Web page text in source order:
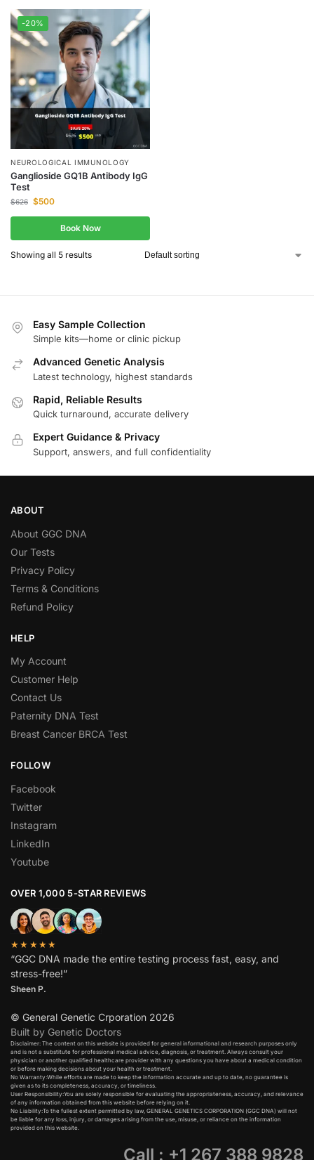
-20%
NEUROLOGICAL IMMUNOLOGY
Ganglioside GQ1B Antibody IgG
Test
$626 $500
Book Now
Showing all 5 results
Easy Sample Collection
Simple kits—home or clinic pickup
Advanced Genetic Analysis
Latest technology, highest standards
Rapid, Reliable Results
Quick turnaround, accurate delivery
Expert Guidance & Privacy
Support, answers, and full confidentiality
ABOUT
About GGC DNA
Our Tests
Privacy Policy
Terms & Conditions
Refund Policy
HELP
My Account
Customer Help
Contact Us
Paternity DNA Test
Breast Cancer BRCA Test
FOLLOW
Facebook
Twitter
Instagram
LinkedIn
Youtube
OVER 1,000 5-STAR REVIEWS
★★★★★
“GGC DNA made the entire testing process fast, easy, and
stress-free!”
Sheen P.
© General Genetic Crporation 2026
Built by Genetic Doctors
Disclaimer: The content on this website is provided for general informational and research purposes only
and is not a substitute for professional medical advice, diagnosis, or treatment. Always consult your
physician or another qualified healthcare provider with any questions you have about a medical condition
or before making decisions about your health or treatment.​
No Warranty:While efforts are made to keep the information accurate and up to date, no guarantee is
given as to its completeness, accuracy, or timeliness.​
User Responsibility:You are solely responsible for evaluating the appropriateness, accuracy, and relevance
of any information obtained from this website before relying on it.​
No Liability:To the fullest extent permitted by law, GENERAL GENETICS CORPORATION (GGC DNA) will not
be liable for any loss, injury, or damages arising from the use, misuse, or reliance on the information
provided on this website.
Call : +1 267 388 9828